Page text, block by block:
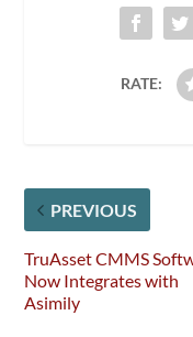
RATE:
PREVIOUS
TruAsset CMMS
Now Integrates with
Asimily